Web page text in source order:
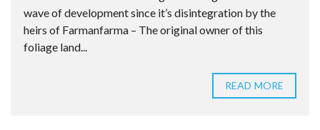
wave of development since it’s disintegration by the
heirs of Farmanfarma – The original owner of this
foliage land...
READ MORE